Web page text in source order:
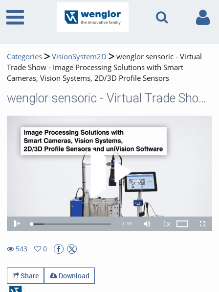
Categories VisionSystem2D
wenglor sensoric - Virtual
Trade Show - Image Processing Solutions with Smart
Cameras, Vision Systems, 2D/3D Profile Sensors
wenglor sensoric - Virtual Trade Show - Image Processing Solutions with Smart Cameras, Vision Systems, 2D/3D Profile Sensors
Play
Play Loaded:
15.14%
Remaining
-1:55 Mute 1xPlayback
Rate
543
0
Share
Download